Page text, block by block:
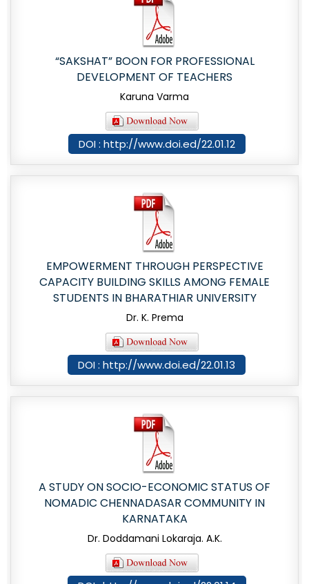
“SAKSHAT” BOON FOR PROFESSIONAL
DEVELOPMENT OF TEACHERS
Karuna Varma
DOI : http://www.doi.ed/22.01.12
EMPOWERMENT THROUGH PERSPECTIVE
CAPACITY BUILDING SKILLS AMONG FEMALE
STUDENTS IN BHARATHIAR UNIVERSITY
Dr. K. Prema
DOI : http://www.doi.ed/22.01.13
A STUDY ON SOCIO-ECONOMIC STATUS OF
NOMADIC CHENNADASAR COMMUNITY IN
KARNATAKA
Dr. Doddamani Lokaraja. A.K.